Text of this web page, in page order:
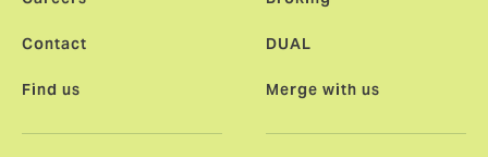
Contact
Find us
DUAL
Merge with us